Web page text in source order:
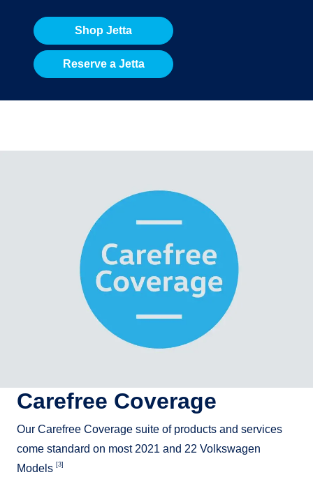
Shop Jetta
Reserve a Jetta
Carefree Coverage
Our Carefree Coverage suite of products and services
come standard on most 2021 and 22 Volkswagen
Models [3]